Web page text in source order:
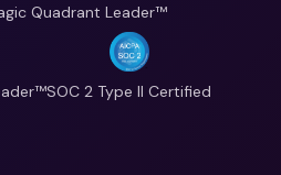
Quadrant Leader™
SOC 2 Type II Certified